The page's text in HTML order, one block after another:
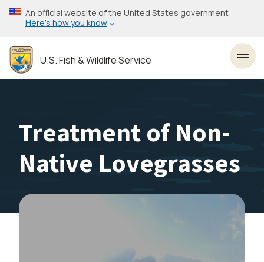
Skip
to
content
An official website of the United States government
Here’s how you know
U.S. Fish & Wildlife Service
Treatment of Non-
Native Lovegrasses